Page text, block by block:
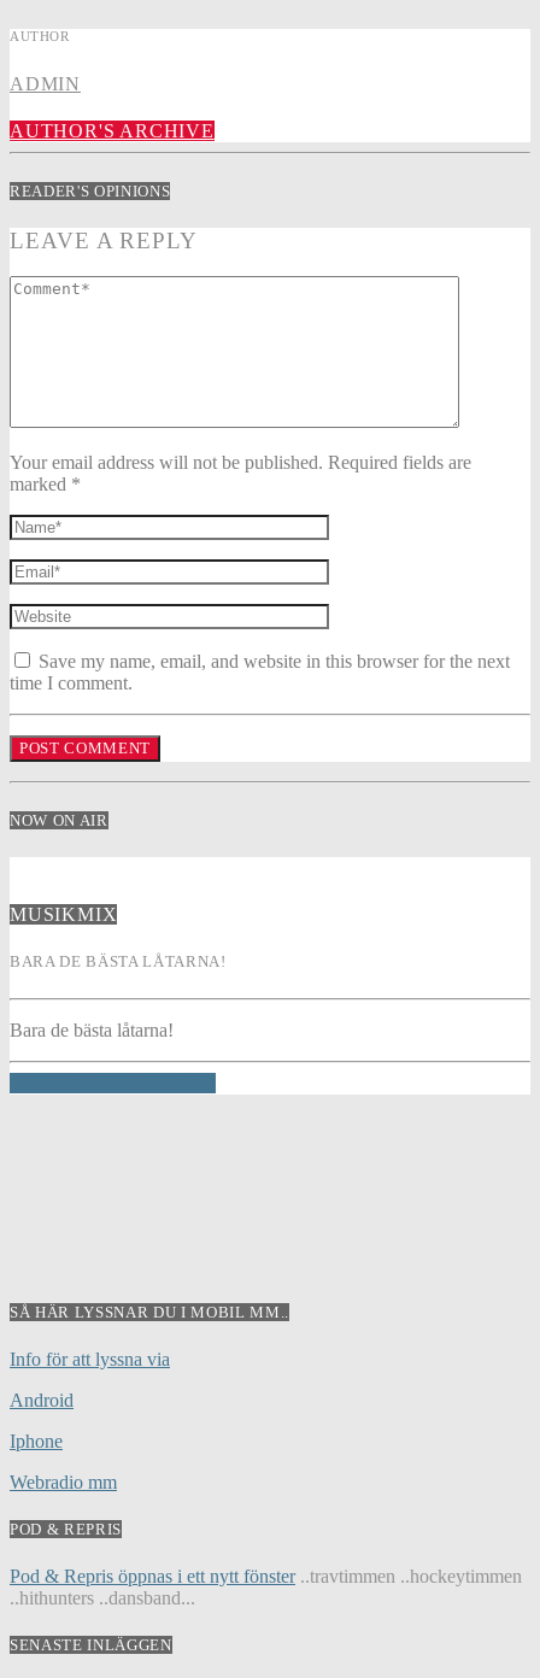
AUTHOR
ADMIN
AUTHOR'S ARCHIVE
READER'S OPINIONS
LEAVE A REPLY
Your email address will not be published. Required fields are
marked *
Save my name, email, and website in this browser for the next
time I comment.
NOW ON AIR
MUSIKMIX
BARA DE BÄSTA LÅTARNA!
Bara de bästa låtarna!
SÅ HÄR LYSSNAR DU I MOBIL MM..
Info för att lyssna via
Android
Iphone
Webradio mm
POD & REPRIS
Pod & Repris öppnas i ett nytt fönster..travtimmen ..hockeytimmen
..hithunters ..dansband...
SENASTE INLÄGGEN